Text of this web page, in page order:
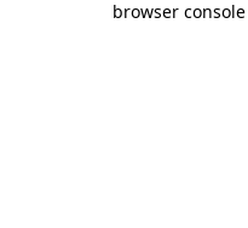
browser